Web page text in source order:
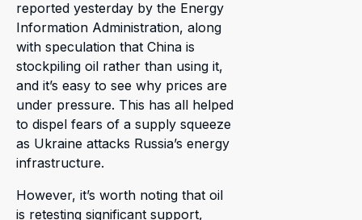
reported yesterday by the Energy
Information Administration, along
with speculation that China is
stockpiling oil rather than using it,
and it’s easy to see why prices are
under pressure. This has all helped
to dispel fears of a supply squeeze
as Ukraine attacks Russia’s energy
infrastructure.
However, it’s worth noting that oil
is retesting significant support,